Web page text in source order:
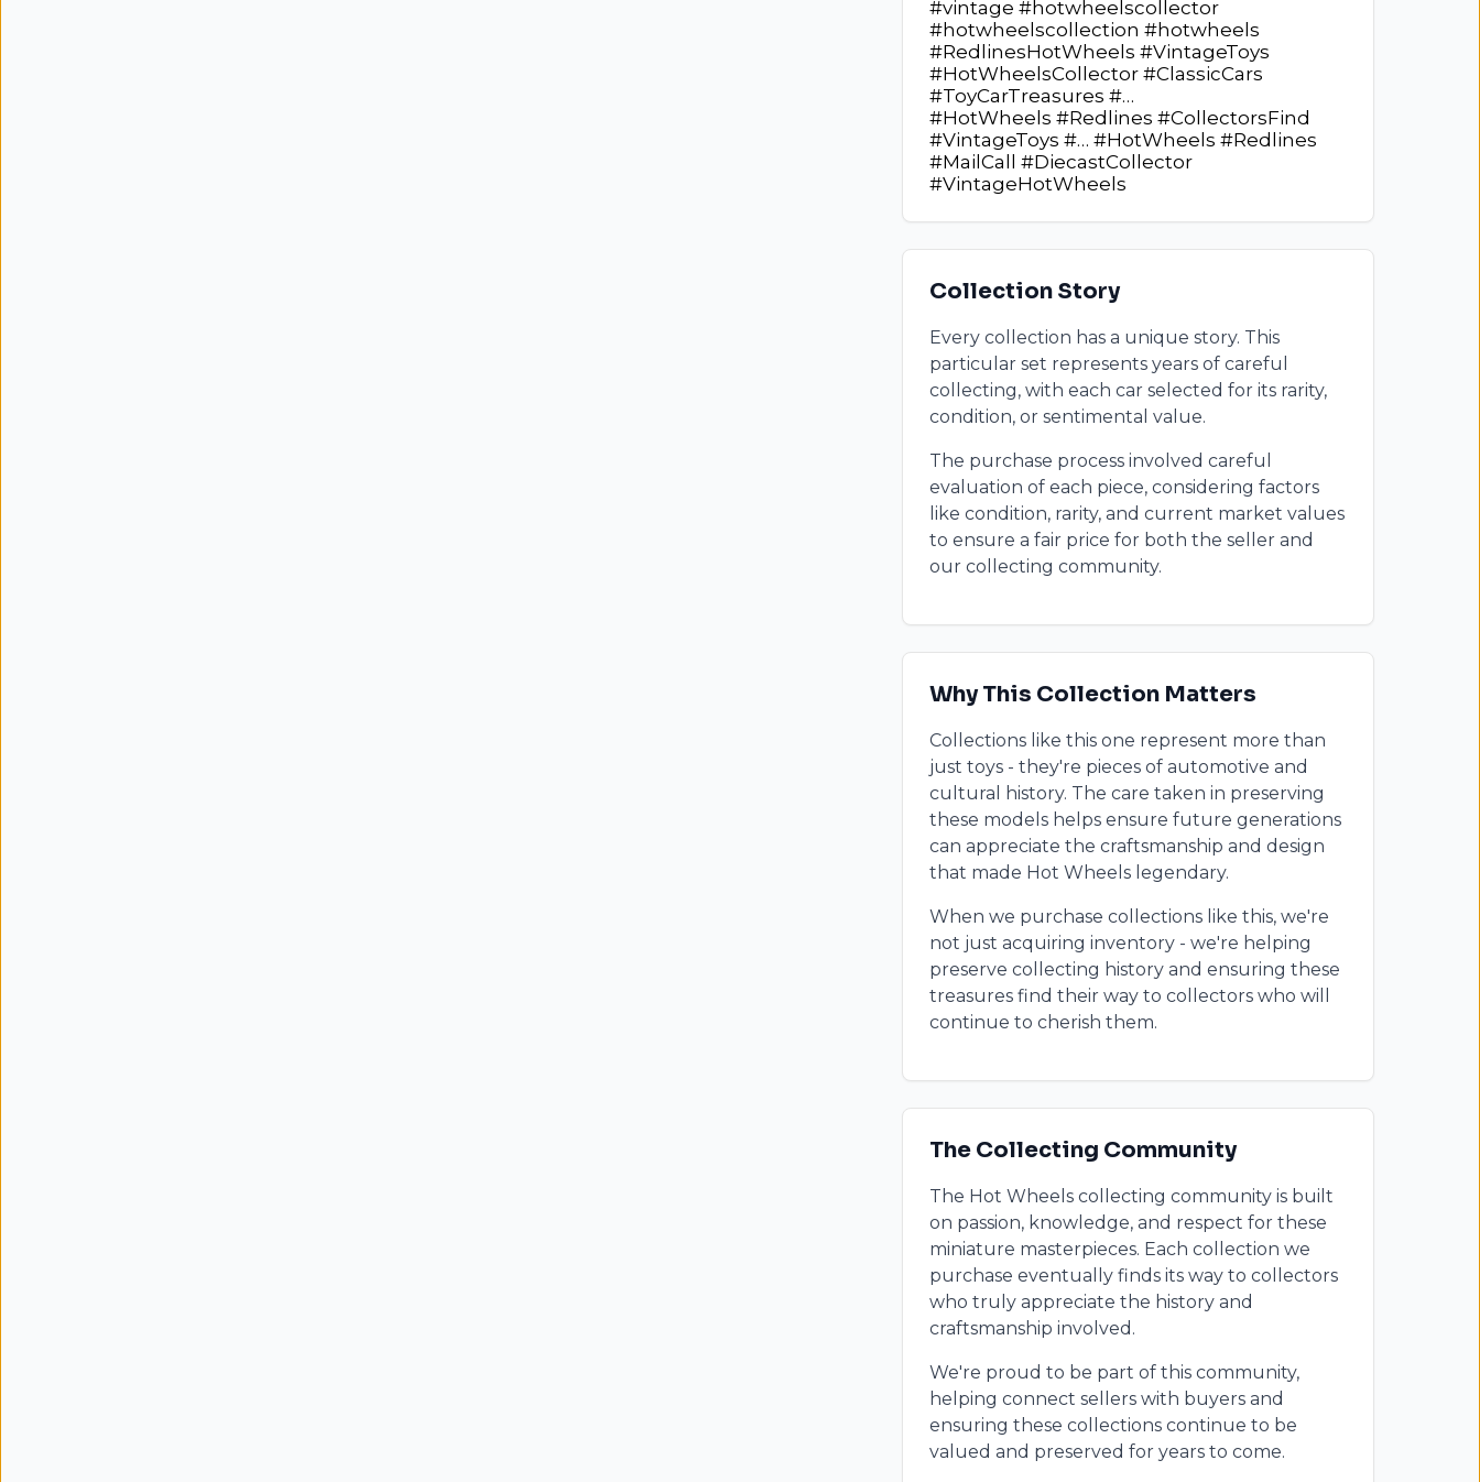
#vintage #hotwheelscollector
#hotwheelscollection #hotwheels
#RedlinesHotWheels #VintageToys
#HotWheelsCollector #ClassicCars
#ToyCarTreasures #…
#HotWheels #Redlines #CollectorsFind
#VintageToys #… #HotWheels #Redlines
#MailCall #DiecastCollector
#VintageHotWheels
Collection Story
Every collection has a unique story. This
particular set represents years of careful
collecting, with each car selected for its rarity,
condition, or sentimental value.
The purchase process involved careful
evaluation of each piece, considering factors
like condition, rarity, and current market values
to ensure a fair price for both the seller and
our collecting community.
Why This Collection Matters
Collections like this one represent more than
just toys - they're pieces of automotive and
cultural history. The care taken in preserving
these models helps ensure future generations
can appreciate the craftsmanship and design
that made Hot Wheels legendary.
When we purchase collections like this, we're
not just acquiring inventory - we're helping
preserve collecting history and ensuring these
treasures find their way to collectors who will
continue to cherish them.
The Collecting Community
The Hot Wheels collecting community is built
on passion, knowledge, and respect for these
miniature masterpieces. Each collection we
purchase eventually finds its way to collectors
who truly appreciate the history and
craftsmanship involved.
We're proud to be part of this community,
helping connect sellers with buyers and
ensuring these collections continue to be
valued and preserved for years to come.